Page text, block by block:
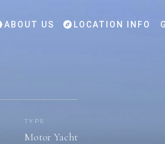
ABOUT US LOCATION INFO
TYPE
Motor Yacht